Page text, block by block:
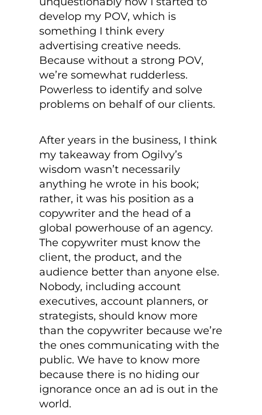
develop my POV, which is
something I think every
advertising creative needs.
Because without a strong POV,
we’re somewhat rudderless.
Powerless to identify and solve
problems on behalf of our clients.
After years in the business, I think
my takeaway from Ogilvy’s
wisdom wasn’t necessarily
anything he wrote in his book;
rather, it was his position as a
copywriter and the head of a
global powerhouse of an agency.
The copywriter must know the
client, the product, and the
audience better than anyone else.
Nobody, including account
executives, account planners, or
strategists, should know more
than the copywriter because we’re
the ones communicating with the
public. We have to know more
because there is no hiding our
ignorance once an ad is out in the
world.